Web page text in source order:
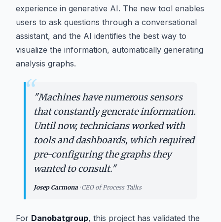
experience in generative AI. The new tool enables
users to ask questions through a conversational
assistant, and the AI identifies the best way to
visualize the information, automatically generating
analysis graphs.
“"Machines have numerous sensors
that constantly generate information.
Until now, technicians worked with
tools and dashboards, which required
pre-configuring the graphs they
wanted to consult."
Josep Carmona ·CEO of Process Talks
For Danobatgroup, this project has validated the